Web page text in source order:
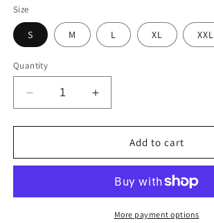
Size
S M L XL XXL
Quantity
Decrease
quantity
for
Wit
Unisex
Increase
quantity
for
Wit
LFTR
Unisex
Crewneck
Add to cart
More payment options